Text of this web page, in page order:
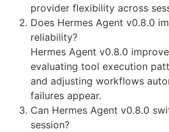
provider flexibility across
Does Hermes Agent v0.8.0
reliability?
Hermes Agent v0.8.0
evaluating tool execution
and adjusting workflows
failures appear.
Can Hermes Agent v0.8.0
session?